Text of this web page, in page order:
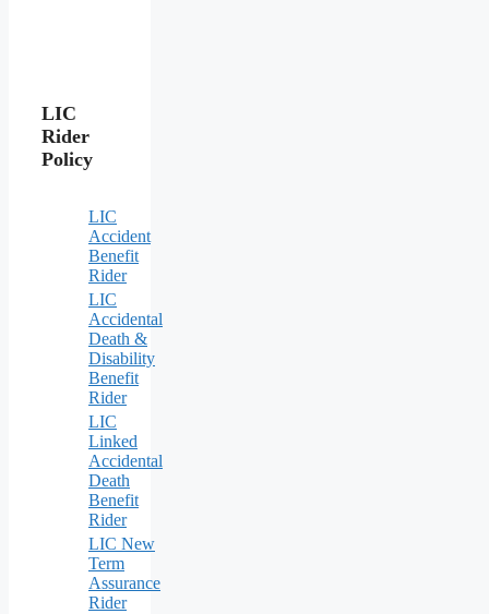
LIC
Rider
Policy
LIC
Accident
Benefit
Rider
LIC
Accidental
Death &
Disability
Benefit
Rider
LIC
Linked
Accidental
Death
Benefit
Rider
LIC New
Term
Assurance
Rider